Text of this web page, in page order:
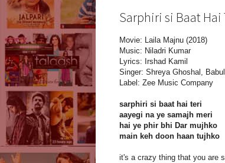
Sarphiri si Baat Hai
Movie: Laila Majnu (2018)
Music: Niladri Kumar
Lyrics: Irshad Kamil
Singer: Shreya Ghoshal,
Label: Zee Music Company
sarphiri si baat hai teri
aayegi na ye samajh meri
hai ye phir bhi Dar mujhko
main keh doon haan tujhko
it's a crazy thing that you are